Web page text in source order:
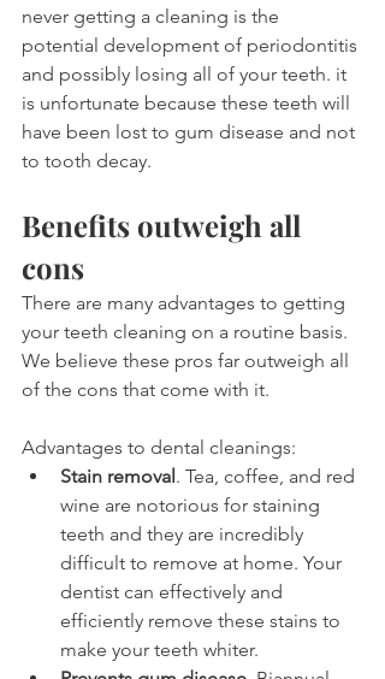
never getting a cleaning is the
potential development of periodontitis
and possibly losing all of your teeth. it
is unfortunate because these teeth will
have been lost to gum disease and not
to tooth decay.
Benefits outweigh all
cons
There are many advantages to getting
your teeth cleaning on a routine basis.
We believe these pros far outweigh all
of the cons that come with it.
Advantages to dental cleanings:
Stain removal. Tea, coffee, and red
wine are notorious for staining
teeth and they are incredibly
difficult to remove at home. Your
dentist can effectively and
efficiently remove these stains to
make your teeth whiter.